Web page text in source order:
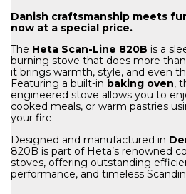
Danish craftsmanship meets
now at a special price.
The Heta Scan-Line 820B is a
burning stove that does more
it brings warmth, style, and even
Featuring a built-in baking oven,
engineered stove allows you to
cooked meals, or warm pastries
your fire.
Designed and manufactured in
820B is part of Heta’s renowned
stoves, offering outstanding
performance, and timeless